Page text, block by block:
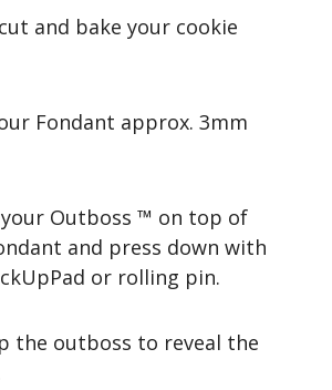
and bake your cookie
Fondant approx. 3mm
your Outboss ™ on top of
and press down with
or rolling pin.
the outboss to reveal the